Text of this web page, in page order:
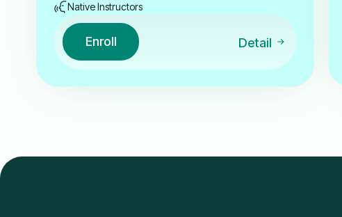
Native Instructors
Enroll Detail